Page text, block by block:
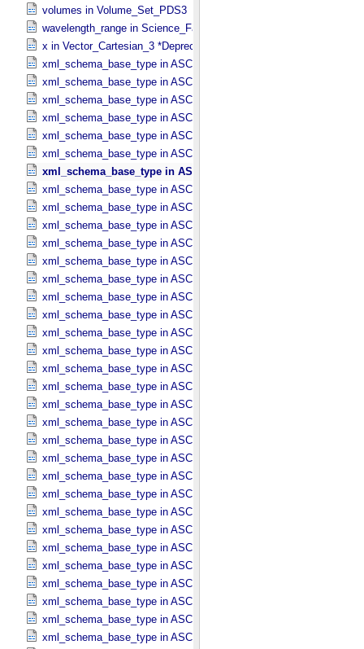
volumes in Volume_​Set_​PDS3
wavelength_range in Science_​Facets
x in Vector_​Cartesian_​3 *Deprecated*
xml_schema_base_type in ASCII_​AnyURI
xml_schema_base_type in ASCII_​BibCode
xml_schema_base_type in ASCII_​Boolean
xml_schema_base_type in ASCII_​DOI
xml_schema_base_type in ASCII_​Date *Deprecated*
xml_schema_base_type in ASCII_​Date_​DOY
xml_schema_base_type in ASCII_​Date_​Time *Deprecated*
xml_schema_base_type in ASCII_​Date_​Time_​DOY
xml_schema_base_type in ASCII_​Date_​Time_​DOY_​UTC
xml_schema_base_type in ASCII_​Date_​Time_​UTC *Deprecated*
xml_schema_base_type in ASCII_​Date_​Time_​YMD
xml_schema_base_type in ASCII_​Date_​Time_​YMD_​UTC
xml_schema_base_type in ASCII_​Date_​YMD
xml_schema_base_type in ASCII_​Directory_​Path_​Name
xml_schema_base_type in ASCII_​File_​Name
xml_schema_base_type in ASCII_​File_​Specification_​Name
xml_schema_base_type in ASCII_​Integer
xml_schema_base_type in ASCII_​LID
xml_schema_base_type in ASCII_​LIDVID
xml_schema_base_type in ASCII_​LIDVID_​LID
xml_schema_base_type in ASCII_​Local_​Identifier
xml_schema_base_type in ASCII_​Local_​Identifier_​Reference
xml_schema_base_type in ASCII_​MD5_​Checksum
xml_schema_base_type in ASCII_​NonNegative_​Integer
xml_schema_base_type in ASCII_​Numeric_​Base16
xml_schema_base_type in ASCII_​Numeric_​Base2
xml_schema_base_type in ASCII_​Numeric_​Base8
xml_schema_base_type in ASCII_​Real
xml_schema_base_type in ASCII_​Short_​String_​Collapsed
xml_schema_base_type in ASCII_​Short_​String_​Preserved
xml_schema_base_type in ASCII_​String
xml_schema_base_type in ASCII_​String_​Base_​255
xml_schema_base_type in ASCII_​Text_​Collapsed